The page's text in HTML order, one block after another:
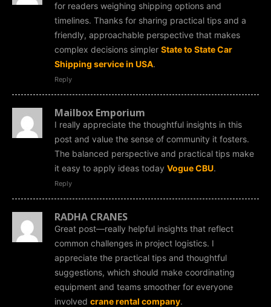
for readers weighing shipping options and
timelines. Thanks for sharing practical tips and a
friendly, approachable perspective that makes
complex decisions simpler State to State Car
Shipping service in USA.
Reply
Mailbox Emporium
I really appreciate the thoughtful insights in this
post and value the sense of community it fosters.
The balanced perspective and practical tips make
it easy to apply ideas today Vogue CBU.
Reply
RADHA CRANES
Great post—really helpful insights that reflect
common challenges in project logistics. I
appreciate the practical tips and thoughtful
suggestions, which should make coordinating
equipment and teams smoother for everyone
involved crane rental company.